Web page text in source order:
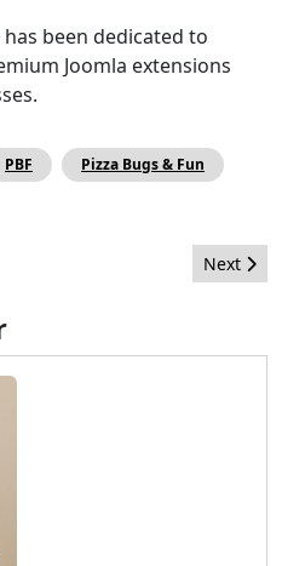
has been dedicated to
Joomla extensions
PBF
Pizza Bugs & Fun
my Ikigai Next
Next